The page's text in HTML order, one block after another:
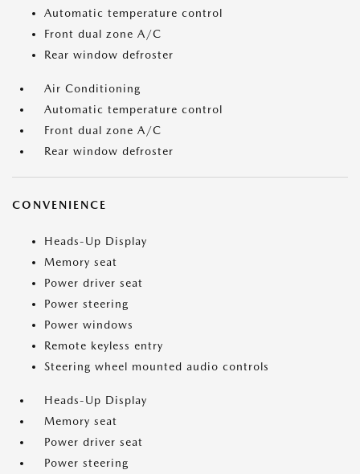
Automatic temperature control
Front dual zone A/C
Rear window defroster
Air Conditioning
Automatic temperature control
Front dual zone A/C
Rear window defroster
CONVENIENCE
Heads-Up Display
Memory seat
Power driver seat
Power steering
Power windows
Remote keyless entry
Steering wheel mounted audio controls
Heads-Up Display
Memory seat
Power driver seat
Power steering